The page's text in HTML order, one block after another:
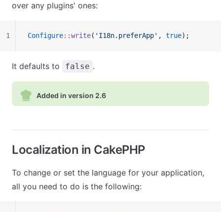
over any plugins' ones:
Configure::write( 'I18n.preferApp' , true);
1
It defaults to false .
Added in version 2.6
Localization in CakePHP
To change or set the language for your application,
all you need to do is the following: